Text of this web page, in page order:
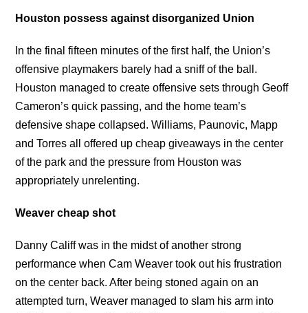
Houston possess against disorganized Union
In the final fifteen minutes of the first half, the Union’s
offensive playmakers barely had a sniff of the ball.
Houston managed to create offensive sets through Geoff
Cameron’s quick passing, and the home team’s
defensive shape collapsed. Williams, Paunovic, Mapp
and Torres all offered up cheap giveaways in the center
of the park and the pressure from Houston was
appropriately unrelenting.
Weaver cheap shot
Danny Califf was in the midst of another strong
performance when Cam Weaver took out his frustration
on the center back. After being stoned again on an
attempted turn, Weaver managed to slam his arm into